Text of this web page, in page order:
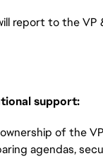
report to the
support:
of the
agendas,